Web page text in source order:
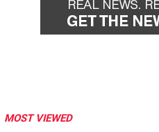
MOST VIEWED